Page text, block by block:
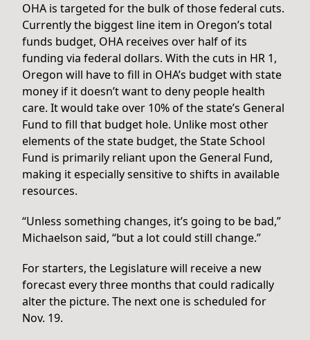
OHA is targeted for the bulk of those federal cuts.
Currently the biggest line item in Oregon’s total
funds budget, OHA receives over half of its
funding via federal dollars. With the cuts in HR 1,
Oregon will have to fill in OHA’s budget with state
money if it doesn’t want to deny people health
care. It would take over 10% of the state’s General
Fund to fill that budget hole. Unlike most other
elements of the state budget, the State School
Fund is primarily reliant upon the General Fund,
making it especially sensitive to shifts in available
resources.
“Unless something changes, it’s going to be bad,”
Michaelson said, “but a lot could still change.”
For starters, the Legislature will receive a new
forecast every three months that could radically
alter the picture. The next one is scheduled for
Nov. 19.